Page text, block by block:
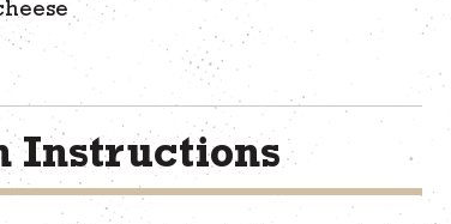
Instructions